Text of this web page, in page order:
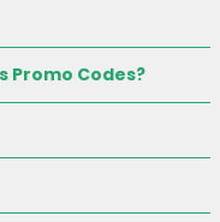
Promo Codes?